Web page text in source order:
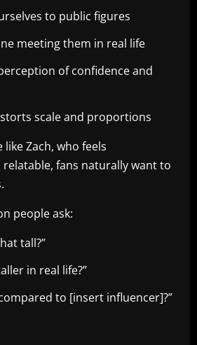
to public figures
meeting them in real life
of confidence and
scale and proportions
Zach, who feels
fans naturally want to
people ask:
tall?”
in real life?”
to [insert influencer]?”